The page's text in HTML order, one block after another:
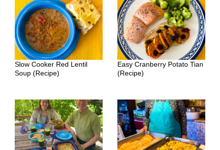
Slow Cooker Red Lentil
Soup (Recipe)
Easy Cranberry Potato Tian
(Recipe)